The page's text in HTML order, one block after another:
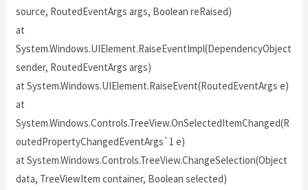
source, RoutedEventArgs args, Boolean reRaised)
at
System.Windows.UIElement.RaiseEventImpl(DependencyObject
sender, RoutedEventArgs args)
at System.Windows.UIElement.RaiseEvent(RoutedEventArgs e)
at
System.Windows.Controls.TreeView.OnSelectedItemChanged(R
outedPropertyChangedEventArgs`1 e)
at System.Windows.Controls.TreeView.ChangeSelection(Object
data, TreeViewItem container, Boolean selected)